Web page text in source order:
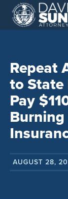
Skip
content
Repeat
to State
Pay
AUGUST 28,